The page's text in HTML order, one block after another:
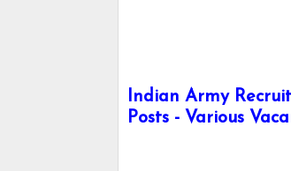
Indian Army
Posts - Various